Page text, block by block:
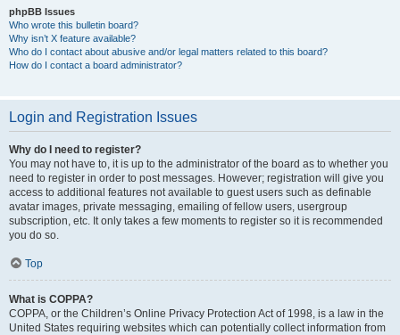
phpBB Issues
Who wrote this bulletin board?
Why isn’t X feature available?
Who do I contact about abusive and/or legal matters related to this board?
How do I contact a board administrator?
Login and Registration Issues
Why do I need to register?
You may not have to, it is up to the administrator of the board as to whether you
need to register in order to post messages. However; registration will give you
access to additional features not available to guest users such as definable
avatar images, private messaging, emailing of fellow users, usergroup
subscription, etc. It only takes a few moments to register so it is recommended
you do so.
Top
What is COPPA?
COPPA, or the Children’s Online Privacy Protection Act of 1998, is a law in the
United States requiring websites which can potentially collect information from